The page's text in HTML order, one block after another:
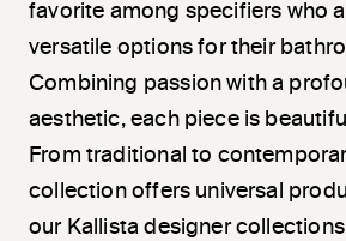
favorite among specifiers who
versatile options for their
Combining passion with a
aesthetic, each piece is
From traditional to
collection offers universal
our Kallista designer collections